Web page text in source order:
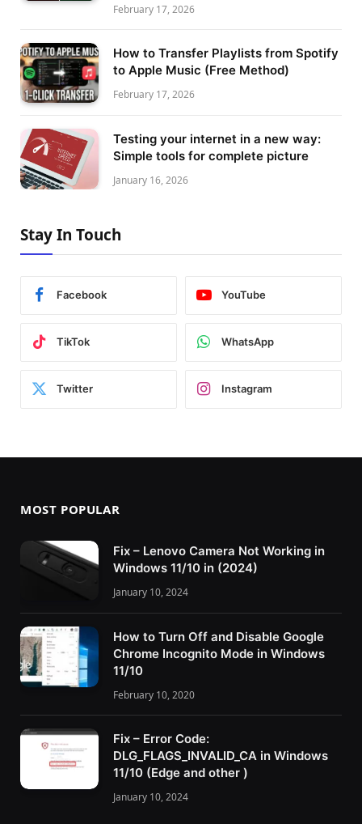
February 17, 2026
How to Transfer Playlists from Spotify
to Apple Music (Free Method)
February 17, 2026
Testing your internet in a new way:
Simple tools for complete picture
January 16, 2026
Stay In Touch
Facebook YouTube
TikTok WhatsApp
Twitter Instagram
MOST POPULAR
Fix – Lenovo Camera Not Working in
Windows 11/10 in (2024)
January 10, 2024
How to Turn Off and Disable Google
Chrome Incognito Mode in Windows
11/10
February 10, 2020
Fix – Error Code:
DLG_FLAGS_INVALID_CA in Windows
11/10 (Edge and other )
January 10, 2024